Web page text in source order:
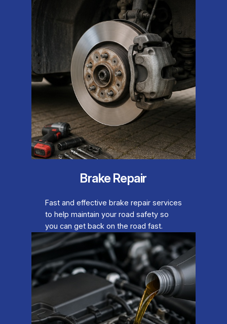
Brake Repair
Fast and effective brake repair services
to help maintain your road safety so
you can get back on the road fast.